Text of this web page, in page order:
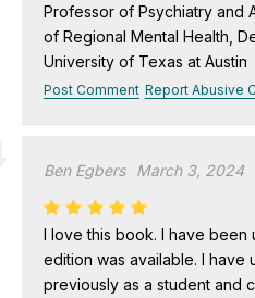
Professor of Psychiatry and
of Regional Mental Health,
University of Texas at Austin
Post Comment Report Abusive
Ben Egbers March 3, 2024
I love this book. I have been
edition was available. I have
previously as a student and